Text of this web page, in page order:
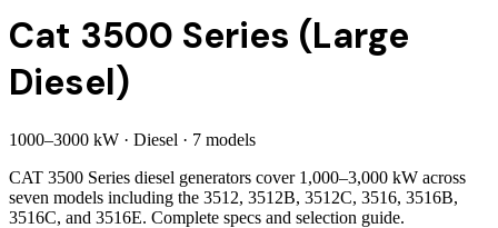
Cat 3500 Series (Large
Diesel)
1000–3000 kW · Diesel · 7 models
CAT 3500 Series diesel generators cover 1,000–3,000 kW across
seven models including the 3512, 3512B, 3512C, 3516, 3516B,
3516C, and 3516E. Complete specs and selection guide.